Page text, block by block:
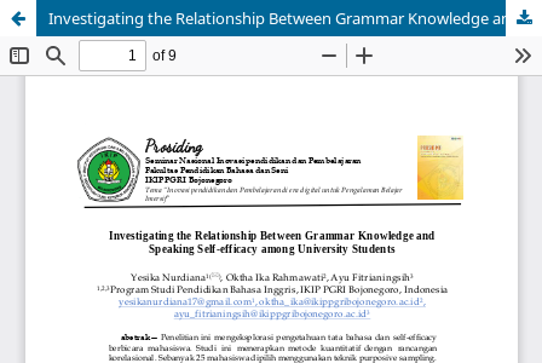
Investigating the Relationship Between Grammar Knowledge and Speaking Self-efficacy among University Students